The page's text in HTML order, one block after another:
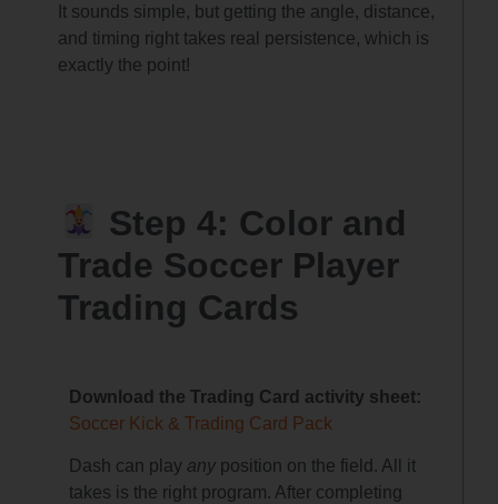
It sounds simple, but getting the angle, distance,
and timing right takes real persistence, which is
exactly the point!
Step 4: Color and
Trade Soccer Player
Trading Cards
Download the Trading Card activity sheet:
Soccer Kick & Trading Card Pack
Dash can play any position on the field. All it
takes is the right program. After completing